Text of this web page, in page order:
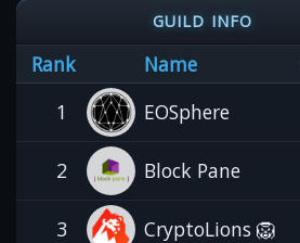
GUILD INFO
Rank Name
1
EOSphere
2 Block Pane
3 CryptoLions 🦁